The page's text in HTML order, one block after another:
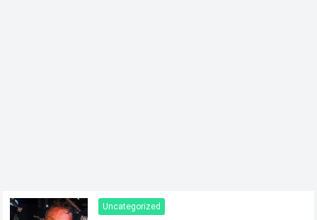
Uncategorized